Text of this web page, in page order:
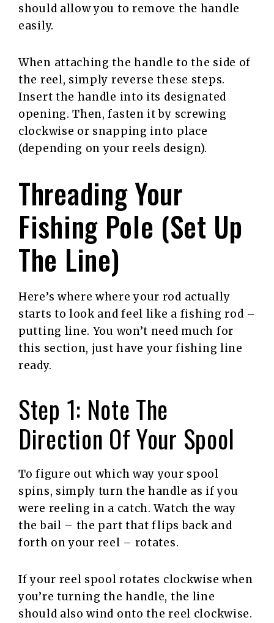
should allow you to remove the handle
easily.
When attaching the handle to the side of
the reel, simply reverse these steps.
Insert the handle into its designated
opening. Then, fasten it by screwing
clockwise or snapping into place
(depending on your reels design).
Threading Your
Fishing Pole (Set Up
The Line)
Here’s where where your rod actually
starts to look and feel like a fishing rod –
putting line. You won’t need much for
this section, just have your fishing line
ready.
Step 1: Note The
Direction Of Your Spool
To figure out which way your spool
spins, simply turn the handle as if you
were reeling in a catch. Watch the way
the bail – the part that flips back and
forth on your reel – rotates.
If your reel spool rotates clockwise when
you’re turning the handle, the line
should also wind onto the reel clockwise.